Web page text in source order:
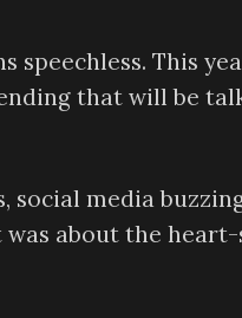
speechless. This
that will be
media
about the